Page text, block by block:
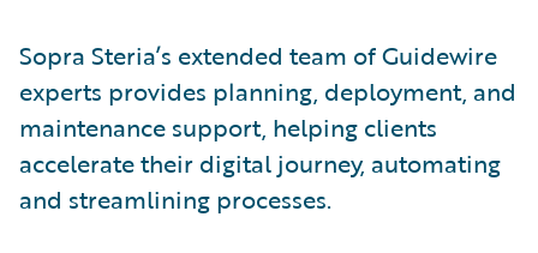
Sopra Steria’s extended team of Guidewire
experts provides planning, deployment, and
maintenance support, helping clients
accelerate their digital journey, automating
and streamlining processes.